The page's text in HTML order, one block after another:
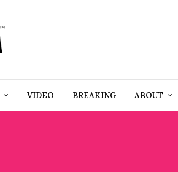
VIDEO BREAKING ABOUT